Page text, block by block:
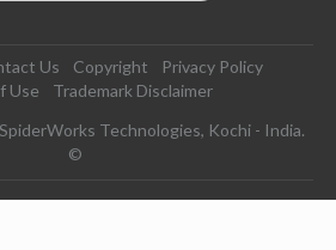
Us Copyright
Privacy Policy
Use
Trademark Disclaimer
Technologies, Kochi - India.
©